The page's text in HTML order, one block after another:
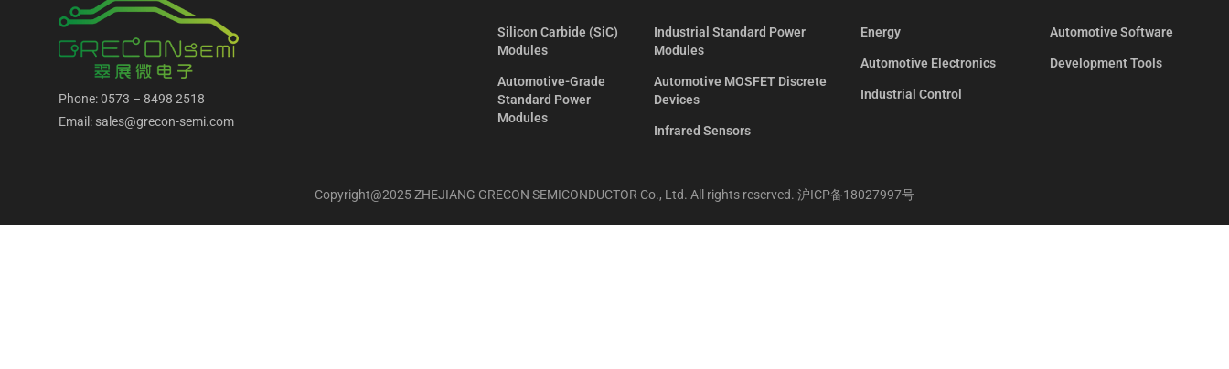
Phone: 0573 – 8498 2518
Email: sales@grecon-semi.com
Silicon Carbide (SiC)
Modules
Automotive-Grade
Standard Power
Modules
Industrial Standard Power
Modules
Automotive MOSFET Discrete
Devices
Infrared Sensors
Energy
Automotive Electronics
Industrial Control
Automotive Software
Development Tools
Copyright@2025 ZHEJIANG GRECON SEMICONDUCTOR Co., Ltd. All rights reserved. 沪ICP备18027997号